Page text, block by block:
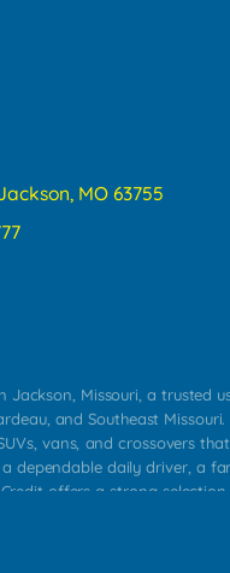
MO 63755
Jackson, Missouri, a trusted
and Southeast
vans, and crossovers
dependable daily driver, a
offers a strong